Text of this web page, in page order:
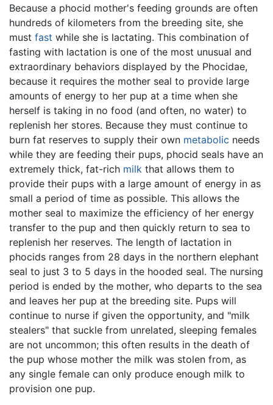
Because a phocid mother's feeding grounds are often
hundreds of kilometers from the breeding site, she
must fast while she is lactating. This combination of
fasting with lactation is one of the most unusual and
extraordinary behaviors displayed by the Phocidae,
because it requires the mother seal to provide large
amounts of energy to her pup at a time when she
herself is taking in no food (and often, no water) to
replenish her stores. Because they must continue to
burn fat reserves to supply their own metabolic needs
while they are feeding their pups, phocid seals have an
extremely thick, fat-rich milk that allows them to
provide their pups with a large amount of energy in as
small a period of time as possible. This allows the
mother seal to maximize the efficiency of her energy
transfer to the pup and then quickly return to sea to
replenish her reserves. The length of lactation in
phocids ranges from 28 days in the northern elephant
seal to just 3 to 5 days in the hooded seal. The nursing
period is ended by the mother, who departs to the sea
and leaves her pup at the breeding site. Pups will
continue to nurse if given the opportunity, and "milk
stealers" that suckle from unrelated, sleeping females
are not uncommon; this often results in the death of
the pup whose mother the milk was stolen from, as
any single female can only produce enough milk to
provision one pup.